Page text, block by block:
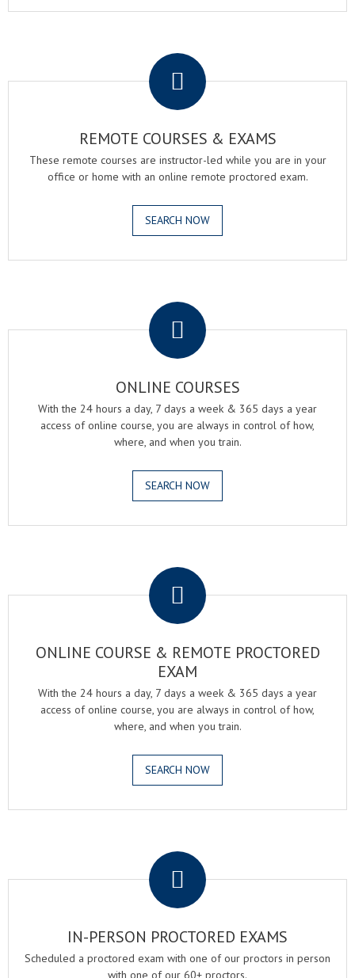
REMOTE COURSES & EXAMS
These remote courses are instructor-led while you are in your
office or home with an online remote proctored exam.
SEARCH NOW
ONLINE COURSES
With the 24 hours a day, 7 days a week & 365 days a year
access of online course, you are always in control of how,
where, and when you train.
SEARCH NOW
ONLINE COURSE & REMOTE PROCTORED
EXAM
With the 24 hours a day, 7 days a week & 365 days a year
access of online course, you are always in control of how,
where, and when you train.
SEARCH NOW
IN-PERSON PROCTORED EXAMS
Scheduled a proctored exam with one of our proctors in person
with one of our 60+ proctors.